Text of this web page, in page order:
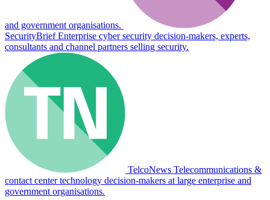
and government organisations.
SecurityBriefEnterprise cyber security decision-makers, experts,
consultants and channel partners selling security.
TelcoNews Telecommunications &
contact center technology decision-makers at large enterprise and
government organisations.